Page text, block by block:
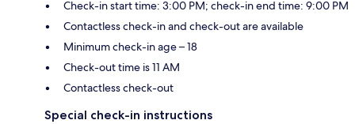
Check-in start time: 3:00 PM; check-in end time: 9:00 PM
Contactless check-in and check-out are available
Minimum check-in age – 18
Check-out time is 11 AM
Contactless check-out
Special check-in instructions